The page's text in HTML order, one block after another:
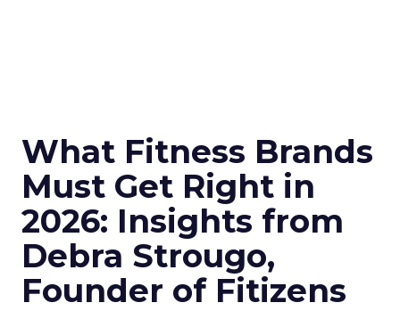
What Fitness Brands
Must Get Right in
2026: Insights from
Debra Strougo,
Founder of Fitizens